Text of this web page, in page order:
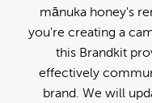
mānuka honey's
you're creating a
this Brandkit
effectively
brand. We will